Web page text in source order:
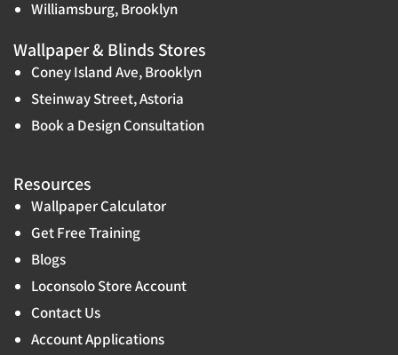
Williamsburg, Brooklyn
Wallpaper & Blinds Stores
Coney Island Ave, Brooklyn
Steinway Street, Astoria
Book a Design Consultation
Resources
Wallpaper Calculator
Get Free Training
Blogs
Loconsolo Store Account
Contact Us
Account Applications